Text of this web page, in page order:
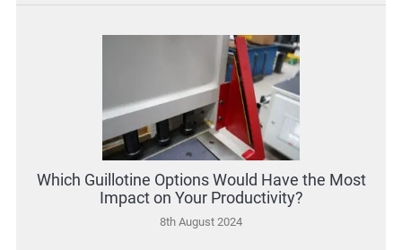
Which Guillotine Options Would Have the Most
Impact on Your Productivity?
8th August 2024